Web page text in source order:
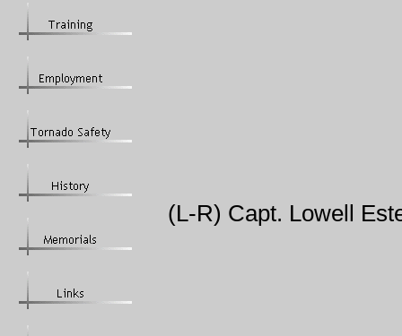
(L-R) Capt. Lowell